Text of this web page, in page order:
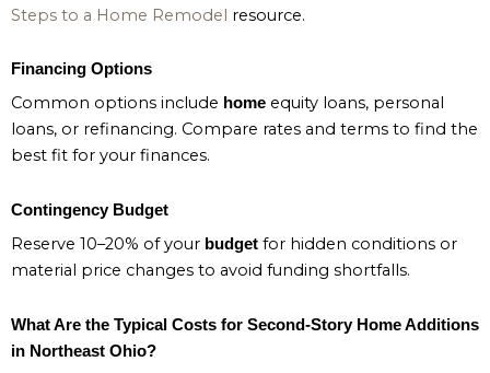
Steps to a Home Remodel resource.
Financing Options
Common options include home equity loans, personal
loans, or refinancing. Compare rates and terms to find the
best fit for your finances.
Contingency Budget
Reserve 10–20% of your budget for hidden conditions or
material price changes to avoid funding shortfalls.
What Are the Typical Costs for Second-Story Home Additions
in Northeast Ohio?